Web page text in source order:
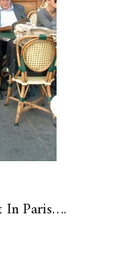
In Paris….